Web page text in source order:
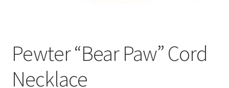
Pewter “Bear Paw” Cord
Necklace